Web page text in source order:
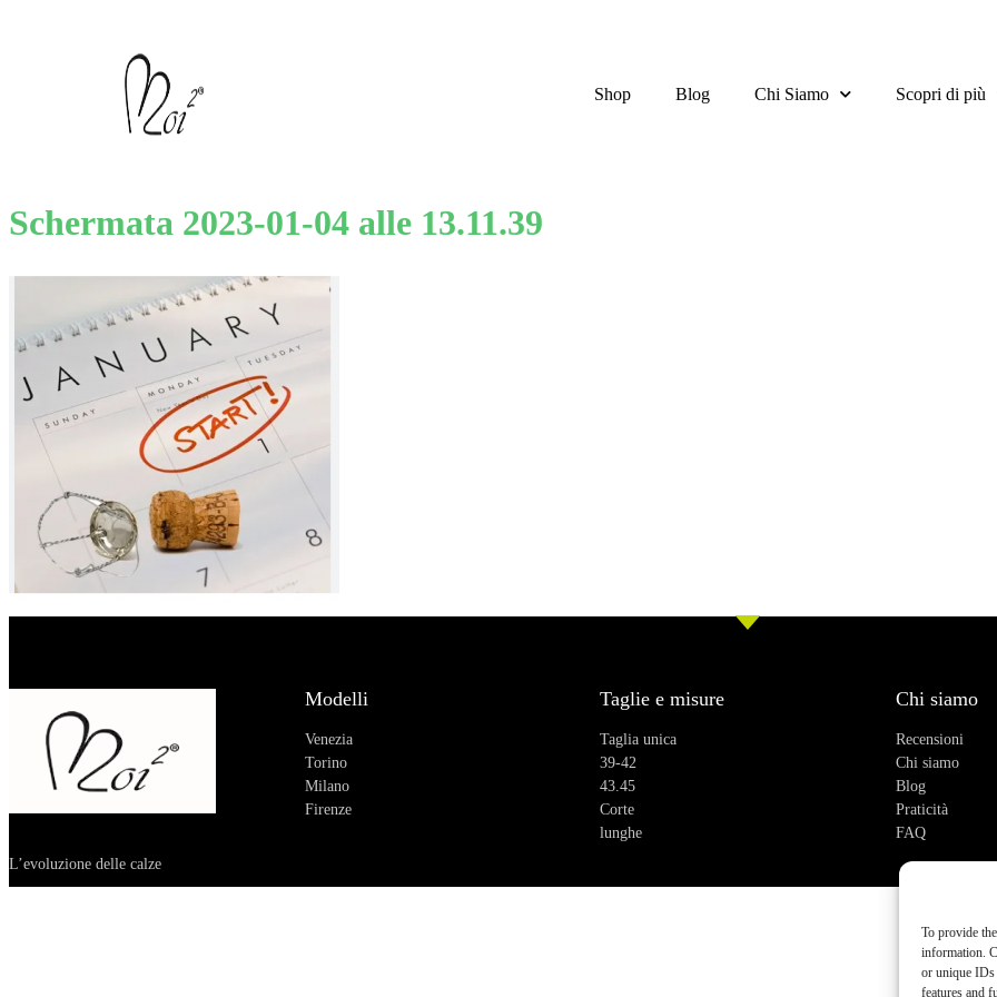
To provide
information.
or unique IDs
features and
Shop Blog Chi Siamo Scopri di più
Schermata 2023-01-04 alle 13.11.39
L’evoluzione delle calze
Modelli
Venezia
Torino
Milano
Firenze
Taglie e misure
Taglia unica
39-42
43.45
Corte
lunghe
Chi siamo
Recensioni
Chi siamo
Blog
Praticità
FAQ